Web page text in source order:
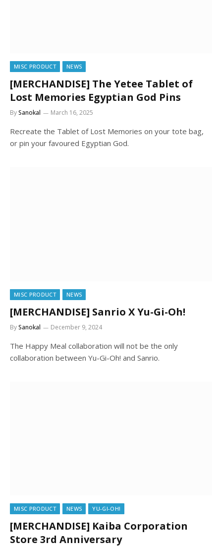
MISC PRODUCT NEWS
[MERCHANDISE] The Yetee Tablet of
Lost Memories Egyptian God Pins
BySanokal March 16, 2025
Recreate the Tablet of Lost Memories on your tote bag,
or pin your favoured Egyptian God.
MISC PRODUCT NEWS
[MERCHANDISE] Sanrio X Yu-Gi-Oh!
BySanokal December 9, 2024
The Happy Meal collaboration will not be the only
collaboration between Yu-Gi-Oh! and Sanrio.
MISC PRODUCT NEWS YU-GI-OH!
[MERCHANDISE] Kaiba Corporation
Store 3rd Anniversary